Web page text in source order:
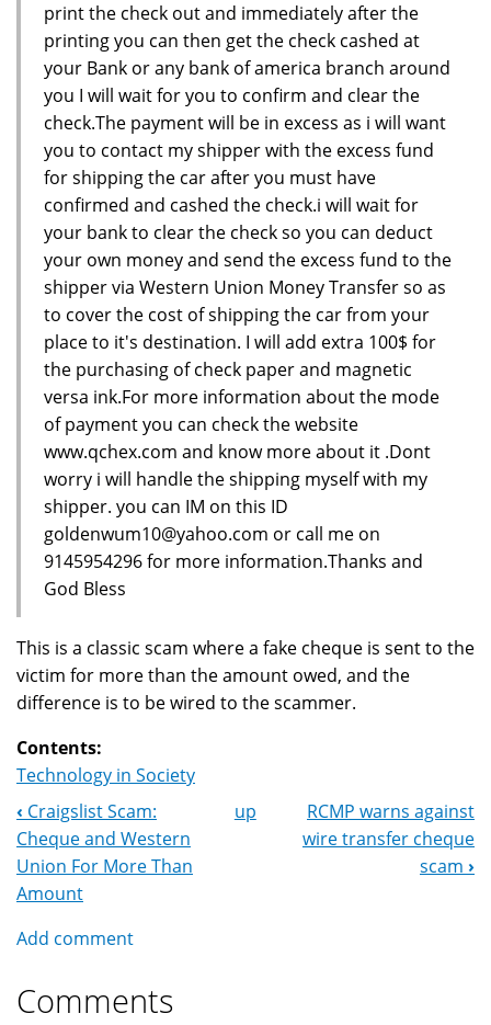
print the check out and immediately after the
printing you can then get the check cashed at
your Bank or any bank of america branch around
you I will wait for you to confirm and clear the
check.The payment will be in excess as i will want
you to contact my shipper with the excess fund
for shipping the car after you must have
confirmed and cashed the check.i will wait for
your bank to clear the check so you can deduct
your own money and send the excess fund to the
shipper via Western Union Money Transfer so as
to cover the cost of shipping the car from your
place to it's destination. I will add extra 100$ for
the purchasing of check paper and magnetic
versa ink.For more information about the mode
of payment you can check the website
www.qchex.com and know more about it .Dont
worry i will handle the shipping myself with my
shipper. you can IM on this ID
goldenwum10@yahoo.com or call me on
9145954296 for more information.Thanks and
God Bless
This is a classic scam where a fake cheque is sent to the
victim for more than the amount owed, and the
difference is to be wired to the scammer.
Contents:
Technology in Society
Book
Navigation
‹ Craigslist Scam:
Cheque and Western
Union For More Than
Amount
up
RCMP warns against
wire transfer cheque
scam ›
Add comment
Comments